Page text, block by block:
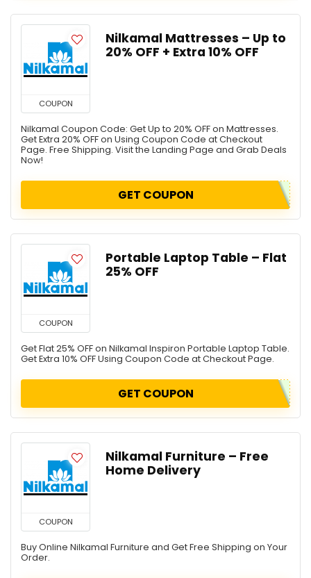
COUPON
Nilkamal Mattresses – Up to
20% OFF + Extra 10% OFF
Nilkamal Coupon Code: Get Up to 20% OFF on Mattresses.
Get Extra 20% OFF on Using Coupon Code at Checkout
Page. Free Shipping. Visit the Landing Page and Grab Deals
Now!
GET COUPON
COUPON
Portable Laptop Table – Flat
25% OFF
Get Flat 25% OFF on Nilkamal Inspiron Portable Laptop Table.
Get Extra 10% OFF Using Coupon Code at Checkout Page.
GET COUPON
COUPON
Nilkamal Furniture – Free
Home Delivery
Buy Online Nilkamal Furniture and Get Free Shipping on Your
Order.